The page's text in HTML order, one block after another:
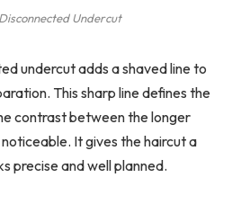
Undercut
undercut adds a shaved line to
This sharp line defines the
contrast between the longer
It gives the haircut a
precise and well planned.